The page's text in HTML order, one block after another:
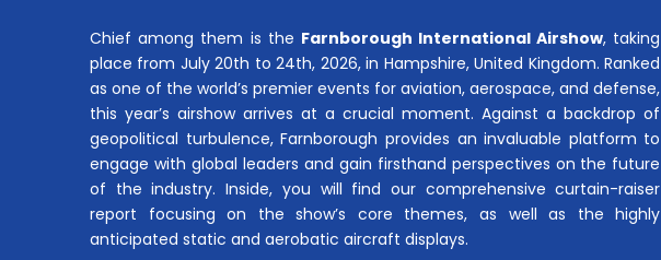
Chief among them is the Farnborough International Airshow, taking
place from July 20th to 24th, 2026, in Hampshire, United Kingdom. Ranked
as one of the world’s premier events for aviation, aerospace, and defense,
this year’s airshow arrives at a crucial moment. Against a backdrop of
geopolitical turbulence, Farnborough provides an invaluable platform to
engage with global leaders and gain firsthand perspectives on the future
of the industry. Inside, you will find our comprehensive curtain-raiser
report focusing on the show’s core themes, as well as the highly
anticipated static and aerobatic aircraft displays.